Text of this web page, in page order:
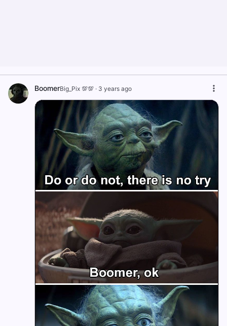
BoomerBig_Pix 💯💯 · 3 years ago